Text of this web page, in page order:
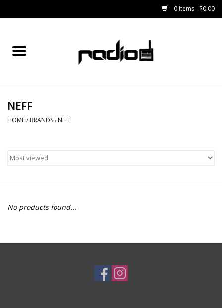
0 Items - $0.00
Home
BINDINGS
OUTERWEAR
NEFF
HOME/ BRANDS/ NEFF
No products found...